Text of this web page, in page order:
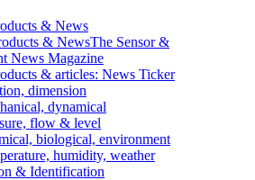
& News
& NewsThe Sensor &
News Magazine
& articles: News Ticker
dimension
dynamical
flow & level
biological, environment
humidity, weather
& Identification